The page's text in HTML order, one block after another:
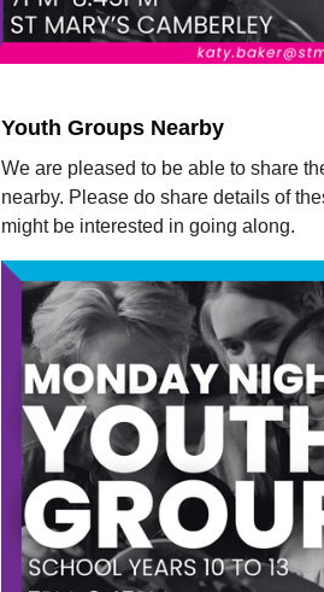
Youth Groups Nearby
We are pleased to be able to share
nearby. Please do share details of
might be interested in going along.